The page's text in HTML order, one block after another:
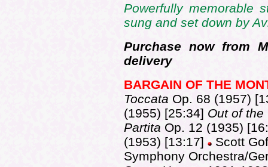
Powerfully memorable
sung and set down by
Purchase now from
delivery
BARGAIN OF THE
Toccata Op. 68 (1957)
(1955) [25:34] Out of
Partita Op. 12 (1935)
(1953) [13:17]
Scott
Symphony Orchestra/